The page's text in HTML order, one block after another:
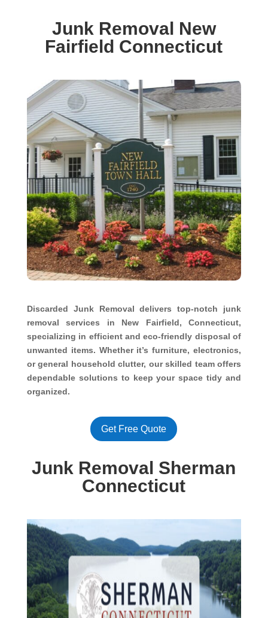
Junk Removal New
Fairfield Connecticut
Discarded Junk Removal delivers top-notch junk
removal services in New Fairfield, Connecticut,
specializing in efficient and eco-friendly disposal of
unwanted items. Whether it’s furniture, electronics,
or general household clutter, our skilled team offers
dependable solutions to keep your space tidy and
organized.
Get Free Quote
Junk Removal Sherman
Connecticut